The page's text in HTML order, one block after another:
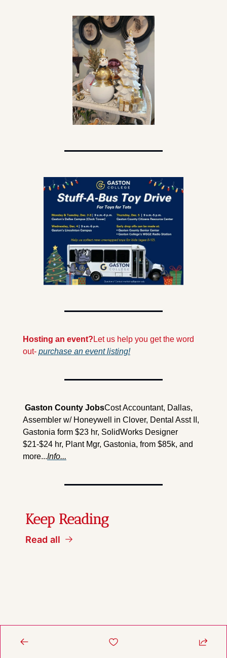
Hosting an event? Let us help you get the word
out- purchase an event listing!
Gaston County JobsCost Accountant, Dallas,
Assembler w/ Honeywell in Clover, Dental Asst II,
Gastonia form $23 hr, SolidWorks Designer
$21-$24 hr, Plant Mgr, Gastonia, from $85k, and
more...Info...
Keep Reading
Read all